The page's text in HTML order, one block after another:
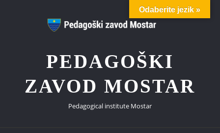
PEDAGOŠKI
ZAVOD MOSTAR
Pedagogical institute Mostar
Odaberite jezik »